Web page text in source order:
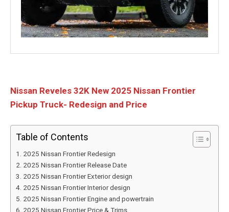
Nissan Reveles 32K New 2025 Nissan Frontier
Pickup Truck- Redesign and Price
Table of Contents
2025 Nissan Frontier Redesign
2025 Nissan Frontier Release Date
2025 Nissan Frontier Exterior design
2025 Nissan Frontier Interior design
2025 Nissan Frontier Engine and powertrain
2025 Nissan Frontier Price & Trims